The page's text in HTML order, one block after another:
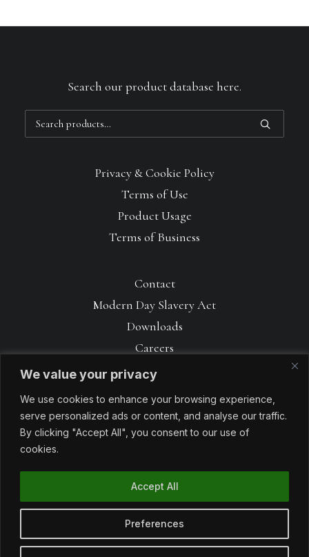
We value your privacy
We use cookies to enhance your browsing experience,
serve personalized ads or content, and analyse our traffic.
By clicking "Accept All", you consent to our use of
cookies.
Preferences
Accept All
Privacy & Cookie Policy
Terms of Use
Product Usage
Terms of Business
Search our product database here.
for:
Contact
Modern Day Slavery Act
Downloads
Careers
© 1990 – 2026 Avoncrop Amenity Products. All rights reserved. Made